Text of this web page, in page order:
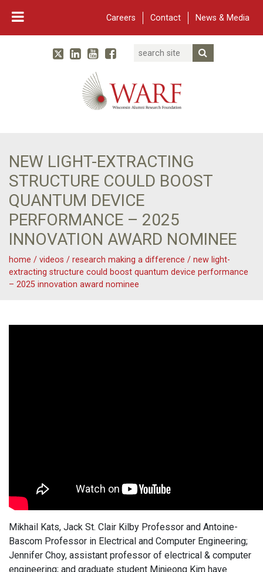
Careers Contact News & Media
Main Navigation
WARF
TwitterLinked In
YouTube
Facebook
Search
NEW LIGHT-EXTRACTING
STRUCTURE COULD BOOST
QUANTUM DEVICE
PERFORMANCE – 2025
INNOVATION AWARD NOMINEE
home / videos / research making a difference / new light-
extracting structure could boost quantum device performance
– 2025 innovation award nominee
Mikhail Kats, Jack St. Clair Kilby Professor and Antoine-
Bascom Professor in Electrical and Computer Engineering;
Jennifer Choy, assistant professor of electrical & computer
engineering; and graduate student Minjeong Kim have